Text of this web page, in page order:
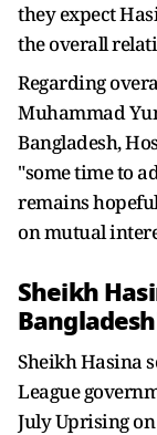
they expect
the overall
Regarding
Muhammad
Bangladesh,
"some time to
remains
on mutual
Sheikh
Sheikh Hasina
League
July Uprising